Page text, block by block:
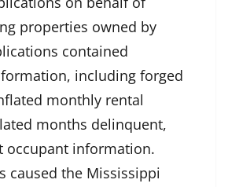
properties owned by
contained
including forged
monthly rental
months delinquent,
occupant information.
caused the Mississippi